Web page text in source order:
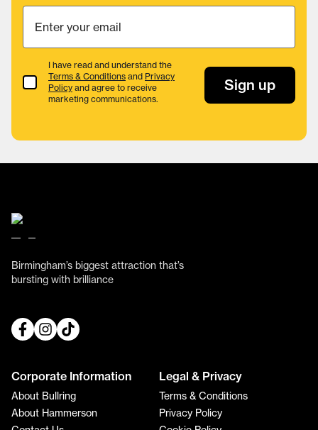
Terms & Conditions
I have read and understand the
Terms & Conditions and Privacy
Policy and agree to receive
marketing communications.
Sign up
Birmingham’s biggest attraction that’s
bursting with brilliance
Corporate Information
About Bullring
About Hammerson
Legal & Privacy
Terms & Conditions
Privacy Policy